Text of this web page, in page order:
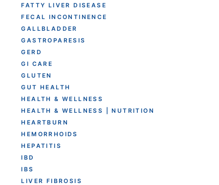
FATTY LIVER DISEASE
FECAL INCONTINENCE
GALLBLADDER
GASTROPARESIS
GERD
GI CARE
GLUTEN
GUT HEALTH
HEALTH & WELLNESS
HEALTH & WELLNESS | NUTRITION
HEARTBURN
HEMORRHOIDS
HEPATITIS
IBD
IBS
LIVER FIBROSIS